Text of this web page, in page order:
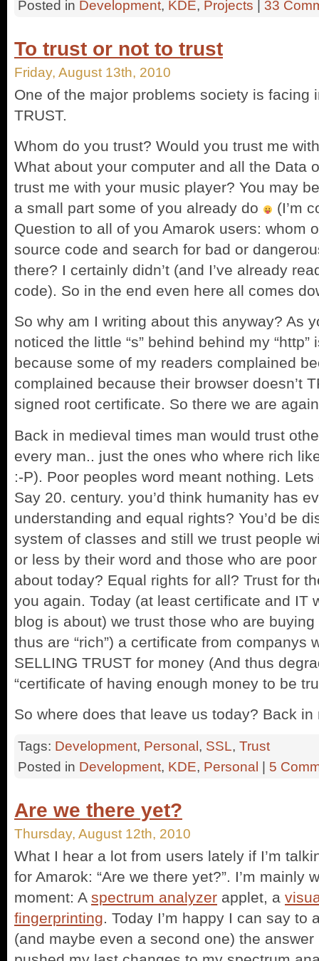
Posted in Development, KDE, Projects 33
To trust or not to trust
Friday, August 13th, 2010
One of the major problems society is facing
TRUST.
Whom do you trust? Would you trust me
What about your computer and all the Data
trust me with your music player? You may
a small part some of you already do
(I’m
Question to all of you Amarok users: whom
source code and search for bad or
there? I certainly didn’t (and I’ve already
code). So in the end even here all comes
So why am I writing about this anyway? As
noticed the little “s” behind behind my
because some of my readers complained
complained because their browser doesn’t
signed root certificate. So there we are
Back in medieval times man would trust
every man.. just the ones who where rich
:-P). Poor peoples word meant nothing.
Say 20. century. you’d think humanity has
understanding and equal rights? You’d be
system of classes and still we trust people
or less by their word and those who are
about today? Equal rights for all? Trust for
you again. Today (at least certificate and IT
blog is about) we trust those who are
thus are “rich”) a certificate from companys
SELLING TRUST for money (And thus
“certificate of having enough money to be
So where does that leave us today? Back in
Tags: Development, Personal , SSL, Trust
Posted in Development, KDE, Personal 5
Are we there yet?
Thursday, August 12th, 2010
What I hear a lot from users lately if I’m
for Amarok: “Are we there yet?”. I’m mainly
moment: A spectrum analyzer applet, a
fingerprinting. Today I’m happy I can say to
(and maybe even a second one) the answer